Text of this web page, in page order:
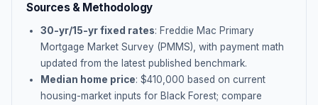
Sources & Methodology
30-yr/15-yr fixed rates: Freddie Mac Primary
Mortgage Market Survey (PMMS), with payment math
updated from the latest published benchmark.
Median home price: $410,000 based on current
housing-market inputs for Black Forest; compare